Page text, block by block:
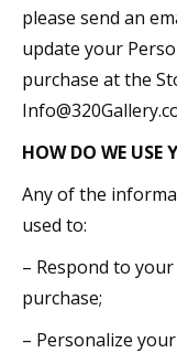
please send an
update your
purchase at the
HOW DO WE USE
Any of the
used to:
– Respond to
purchase;
– Personalize